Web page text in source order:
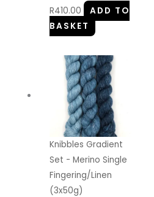
R410.00
ADD TO
BASKET
Knibbles Gradient
Set - Merino Single
Fingering/Linen
(3x50g)